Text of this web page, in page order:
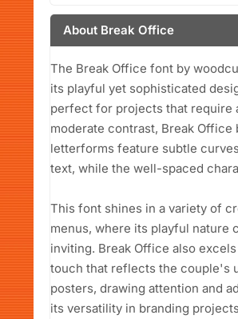
About Break Office
The Break Office font by
its playful yet sophisticated
perfect for projects that require
moderate contrast, Break
letterforms feature subtle
text, while the well-spaced
This font shines in a variety of
menus, where its playful nature
inviting. Break Office also
touch that reflects the couple's
posters, drawing attention and
its versatility in branding